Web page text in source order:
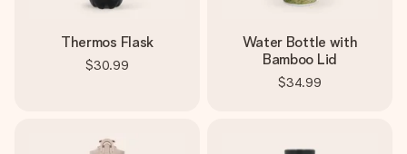
Thermos Flask
$30.99
Water Bottle with
Bamboo Lid
$34.99